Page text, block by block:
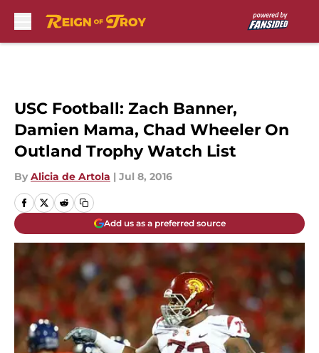
USC Football: Zach Banner,
Damien Mama, Chad Wheeler On
Outland Trophy Watch List
By Alicia de Artola | Jul 8, 2016
Add us as a preferred source